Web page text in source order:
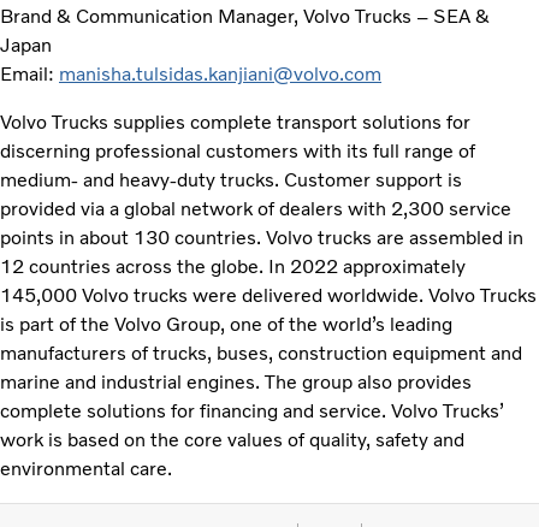
Brand & Communication Manager, Volvo Trucks – SEA &
Japan
Email: manisha.tulsidas.kanjiani@volvo.com
Volvo Trucks supplies complete transport solutions for
discerning professional customers with its full range of
medium- and heavy-duty trucks. Customer support is
provided via a global network of dealers with 2,300 service
points in about 130 countries. Volvo trucks are assembled in
12 countries across the globe. In 2022 approximately
145,000 Volvo trucks were delivered worldwide. Volvo Trucks
is part of the Volvo Group, one of the world’s leading
manufacturers of trucks, buses, construction equipment and
marine and industrial engines. The group also provides
complete solutions for financing and service. Volvo Trucks’
work is based on the core values of quality, safety and
environmental care.